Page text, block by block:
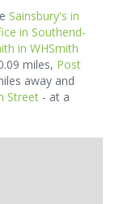
Sainsbury's in
in Southend-
in WHSmith
miles, Post
away and
Street- at a